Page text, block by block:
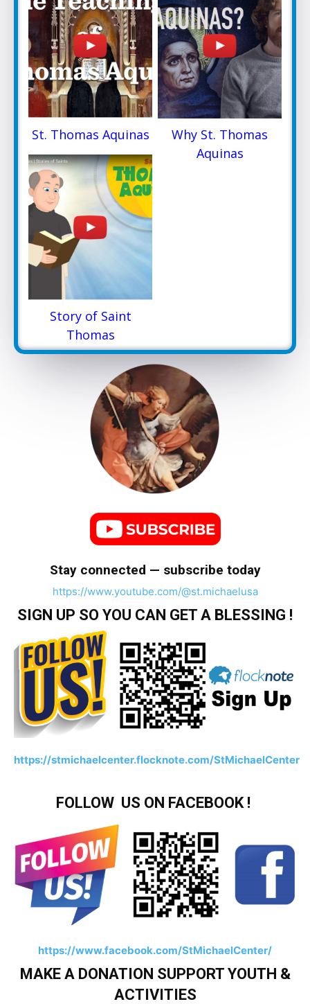
St. Thomas Aquinas
Why St. Thomas
Aquinas
Story of Saint
Thomas
Stay connected — subscribe today
https://www.youtube.com/@st.michaelusa
SIGN UP SO YOU CAN GET A BLESSING !
https://stmichaelcenter.flocknote.com/StMichaelCenter
FOLLOW US ON FACEBOOK !
https://www.facebook.com/StMichaelCenter/
MAKE A DONATION SUPPORT YOUTH &
ACTIVITIES